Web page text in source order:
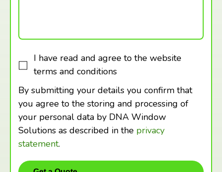
I have read and agree to the website
terms and conditions
By submitting your details you confirm that
you agree to the storing and processing of
your personal data by DNA Window
Solutions as described in the privacy
statement.